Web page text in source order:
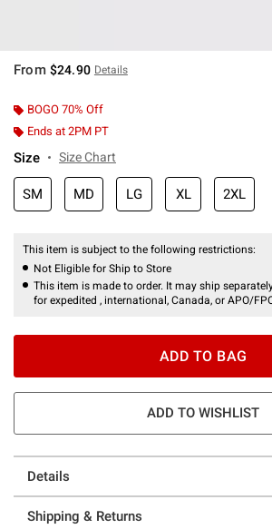
From $24.90 Details
BOGO 70% Off
Ends at 2PM PT
Size Size Chart
SM MD LG XL 2XL
This item is subject to the following restrictions:
Not Eligible for Ship to Store
This item is made to order. It may ship
for expedited , international, Canada, or APO/
ADD TO BAG
ADD TO WISHLIST
Details
Shipping & Returns